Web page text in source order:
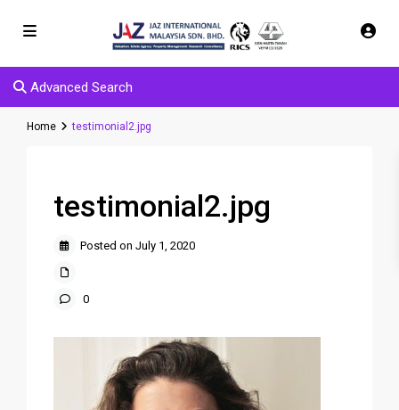
Advanced Search
Home testimonial2.jpg
testimonial2.jpg
Posted on July 1, 2020
0